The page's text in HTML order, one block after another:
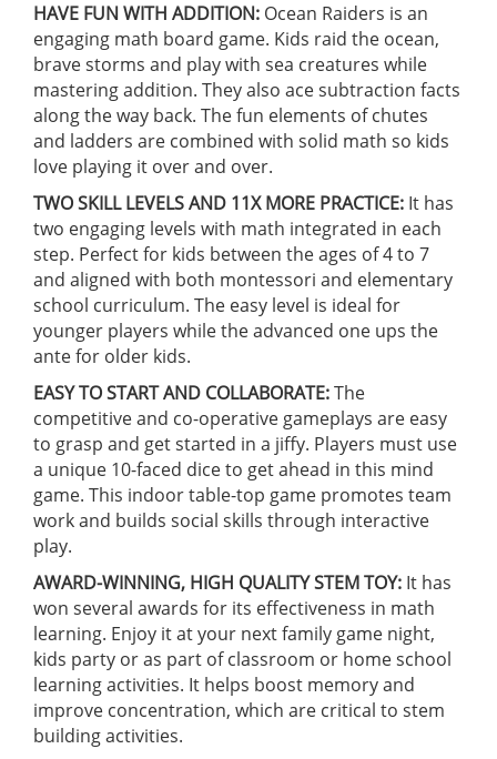
HAVE FUN WITH ADDITION: Ocean Raiders is an
engaging math board game. Kids raid the ocean,
brave storms and play with sea creatures while
mastering addition. They also ace subtraction facts
along the way back. The fun elements of chutes
and ladders are combined with solid math so kids
love playing it over and over.
TWO SKILL LEVELS AND 11X MORE PRACTICE: It has
two engaging levels with math integrated in each
step. Perfect for kids between the ages of 4 to 7
and aligned with both montessori and elementary
school curriculum. The easy level is ideal for
younger players while the advanced one ups the
ante for older kids.
EASY TO START AND COLLABORATE:The
competitive and co-operative gameplays are easy
to grasp and get started in a jiffy. Players must use
a unique 10-faced dice to get ahead in this mind
game. This indoor table-top game promotes team
work and builds social skills through interactive
play.
AWARD-WINNING, HIGH QUALITY STEM TOY: It has
won several awards for its effectiveness in math
learning. Enjoy it at your next family game night,
kids party or as part of classroom or home school
learning activities. It helps boost memory and
improve concentration, which are critical to stem
building activities.